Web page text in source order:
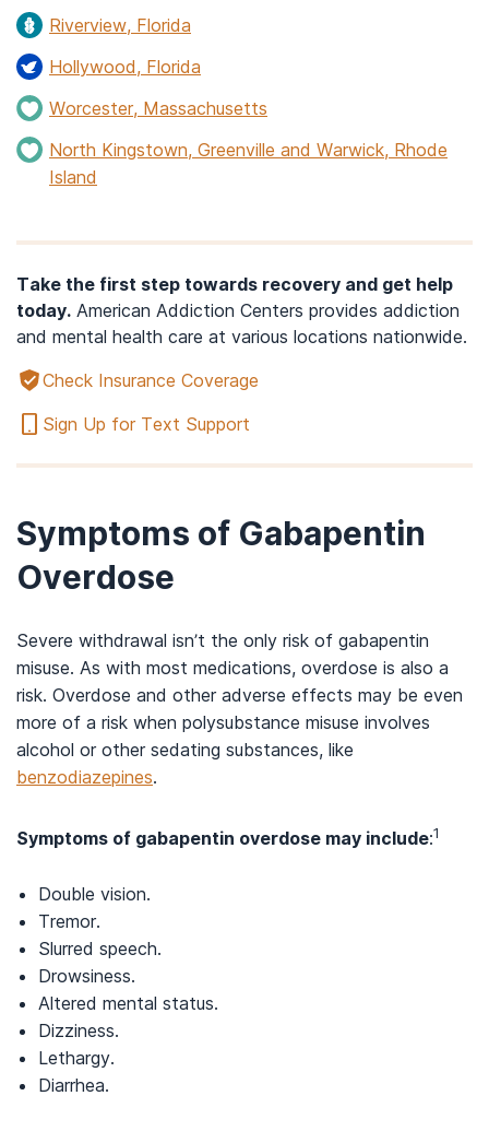
Riverview, Florida
Hollywood, Florida
Worcester, Massachusetts
North Kingstown, Greenville and Warwick, Rhode
Island
Take the first step towards recovery and get help
today. American Addiction Centers provides addiction
and mental health care at various locations nationwide.
Check Insurance Coverage
Sign Up for Text Support
Symptoms of Gabapentin
Overdose
Severe withdrawal isn’t the only risk of gabapentin
misuse. As with most medications, overdose is also a
risk. Overdose and other adverse effects may be even
more of a risk when polysubstance misuse involves
alcohol or other sedating substances, like
benzodiazepines.
Symptoms of gabapentin overdose may include:1
Double vision.
Tremor.
Slurred speech.
Drowsiness.
Altered mental status.
Dizziness.
Lethargy.
Diarrhea.